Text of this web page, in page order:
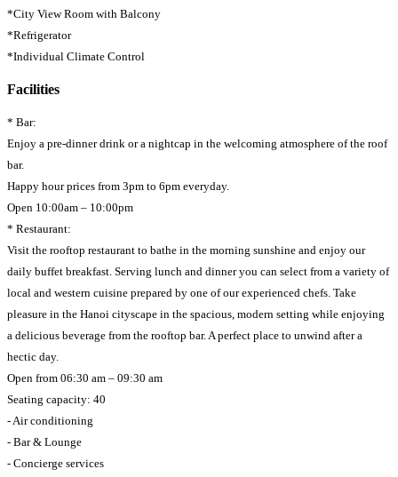
*City View Room with Balcony
*Refrigerator
*Individual Climate Control
Facilities
* Bar:
Enjoy a pre-dinner drink or a nightcap in the welcoming atmosphere of the roof
bar.
Happy hour prices from 3pm to 6pm everyday.
Open 10:00am – 10:00pm
* Restaurant:
Visit the rooftop restaurant to bathe in the morning sunshine and enjoy our
daily buffet breakfast. Serving lunch and dinner you can select from a variety of
local and western cuisine prepared by one of our experienced chefs. Take
pleasure in the Hanoi cityscape in the spacious, modern setting while enjoying
a delicious beverage from the rooftop bar. A perfect place to unwind after a
hectic day.
Open from 06:30 am – 09:30 am
Seating capacity: 40
- Air conditioning
- Bar & Lounge
- Concierge services